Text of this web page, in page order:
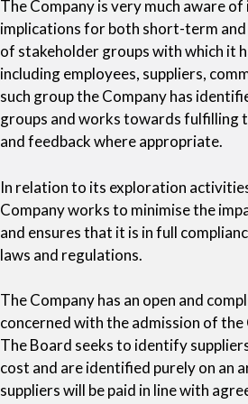
The Company is very much aware
implications for both short-term
of stakeholder groups with which it
including employees, suppliers,
such group the Company has
groups and works towards fulfilling
and feedback where appropriate.
In relation to its exploration
Company works to minimise the
and ensures that it is in full
laws and regulations.
The Company has an open and
concerned with the admission of
The Board seeks to identify
cost and are identified purely on an
suppliers will be paid in line with